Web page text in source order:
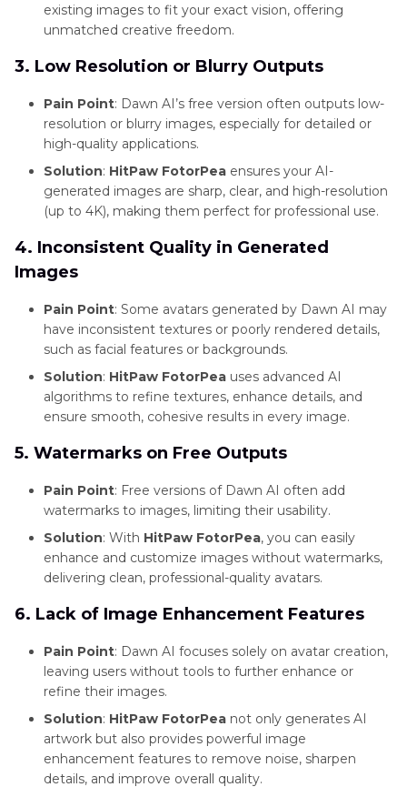
Enhancement
Tools
Product
Photography
existing images to fit your exact vision, offering
unmatched creative freedom.
3. Low Resolution or Blurry Outputs
Pain Point: Dawn AI’s free version often outputs low-
resolution or blurry images, especially for detailed or
high-quality applications.
Solution: HitPaw FotorPea ensures your AI-
generated images are sharp, clear, and high-resolution
(up to 4K), making them perfect for professional use.
4. Inconsistent Quality in Generated
Images
Pain Point: Some avatars generated by Dawn AI may
have inconsistent textures or poorly rendered details,
such as facial features or backgrounds.
Solution: HitPaw FotorPea uses advanced AI
algorithms to refine textures, enhance details, and
ensure smooth, cohesive results in every image.
5. Watermarks on Free Outputs
Pain Point: Free versions of Dawn AI often add
watermarks to images, limiting their usability.
Solution: With HitPaw FotorPea, you can easily
enhance and customize images without watermarks,
delivering clean, professional-quality avatars.
6. Lack of Image Enhancement Features
Pain Point: Dawn AI focuses solely on avatar creation,
leaving users without tools to further enhance or
refine their images.
Solution: HitPaw FotorPea not only generates AI
artwork but also provides powerful image
enhancement features to remove noise, sharpen
details, and improve overall quality.